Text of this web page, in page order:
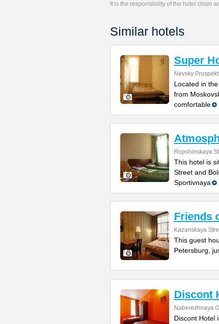
It is the responsibility of the hotel chain
Similar hotels
Super
Nevsky
Located in
from
comfortable
Ropshinskaya
This hotel is
Street and
Sportivnaya
Friends
Kazanskaya
This guest
Petersburg,
Discont
Naberezhnaya
Discont Hotel